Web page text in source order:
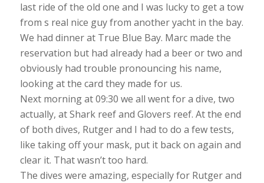
last ride of the old one and I was lucky to get a tow
from s real nice guy from another yacht in the bay.
We had dinner at True Blue Bay. Marc made the
reservation but had already had a beer or two and
obviously had trouble pronouncing his name,
looking at the card they made for us.
Next morning at 09:30 we all went for a dive, two
actually, at Shark reef and Glovers reef. At the end
of both dives, Rutger and I had to do a few tests,
like taking off your mask, put it back on again and
clear it. That wasn’t too hard.
The dives were amazing, especially for Rutger and